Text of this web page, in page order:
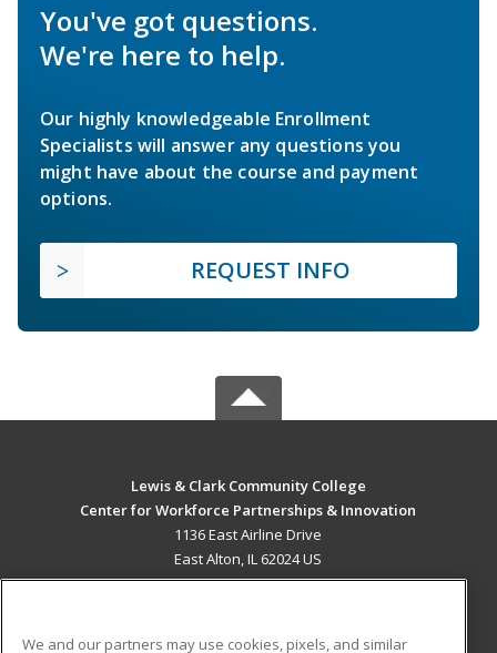
You've got questions.
We're here to help.
Our highly knowledgeable Enrollment
Specialists will answer any questions you
might have about the course and payment
options.
REQUEST INFO
Lewis & Clark Community College
Center for Workforce Partnerships & Innovation
1136 East Airline Drive
East Alton, IL 62024 US
We and our partners may use cookies, pixels, and similar